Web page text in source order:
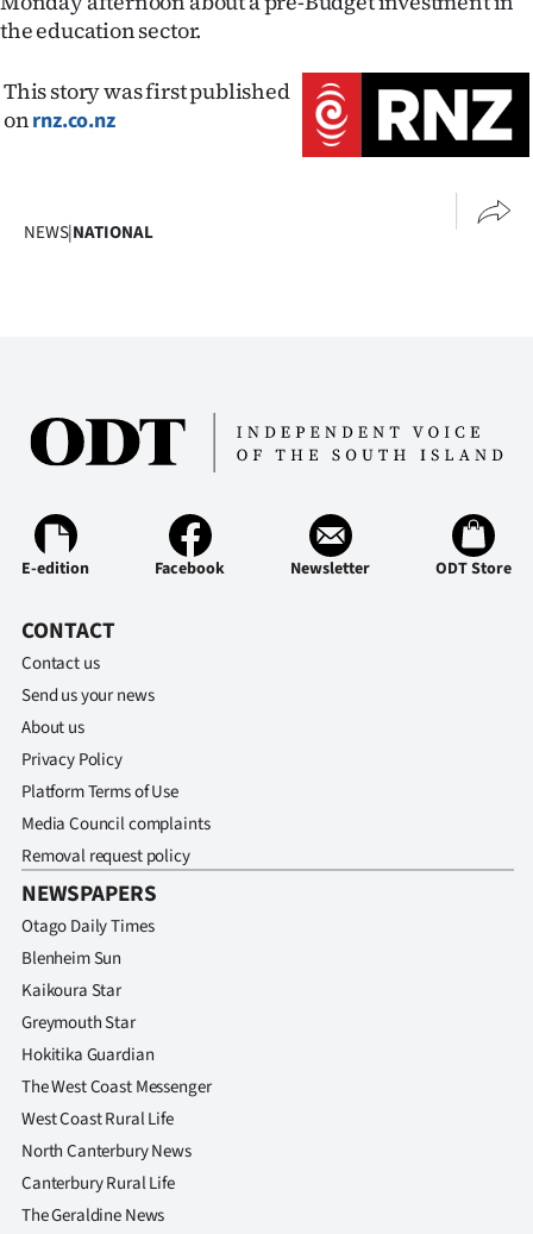
Advertising
Media
the education sector.
This story was first published
onrnz.co.nz
NEWS|NATIONAL
E-edition Facebook Newsletter ODT Store
CONTACT
Contact us
Send us your news
About us
Privacy Policy
Platform Terms of Use
Media Council complaints
Removal request policy
NEWSPAPERS
Otago Daily Times
Blenheim Sun
Kaikoura Star
Greymouth Star
Hokitika Guardian
The West Coast Messenger
West Coast Rural Life
North Canterbury News
Canterbury Rural Life
The Geraldine News